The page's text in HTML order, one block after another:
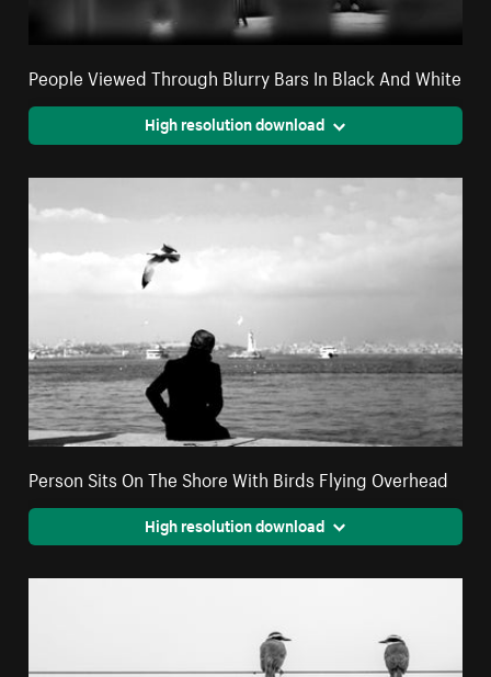
People Viewed Through Blurry Bars In Black And White
High resolution download
Person Sits On The Shore With Birds Flying Overhead
High resolution download